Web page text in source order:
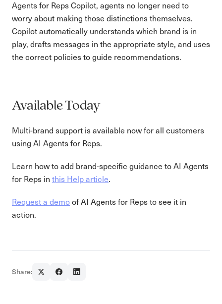
Agents for Reps Copilot, agents no longer need to
worry about making those distinctions themselves.
Copilot automatically understands which brand is in
play, drafts messages in the appropriate style, and uses
the correct policies to guide recommendations.
Available Today
Multi-brand support is available now for all customers
using AI Agents for Reps.
Learn how to add brand-specific guidance to AI Agents
for Reps in this Help article.
Request a demoof AI Agents for Reps to see it in
action.
Share: